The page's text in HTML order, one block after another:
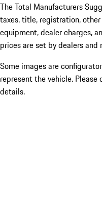
The Total Manufacturers
taxes, title, registration,
equipment, dealer charges,
prices are set by dealers and
Some images are
represent the vehicle.
details.